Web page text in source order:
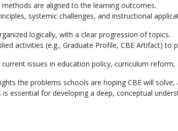
are aligned to the learning outcomes.
systemic challenges, and instructional
logically, with a clear progression of topics.
activities (e.g., Graduate Profile, CBE Artifact) to
issues in education policy, curriculum reform,
the problems schools are hoping CBE will
essential for developing a deep, conceptual